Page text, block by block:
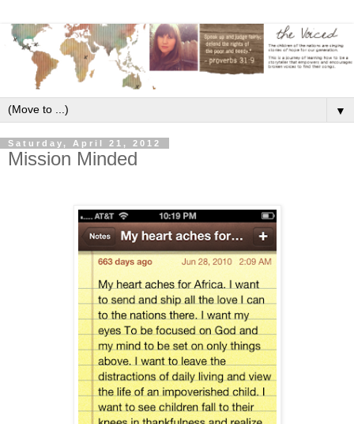
▼
Saturday, April 21, 2012
Mission Minded